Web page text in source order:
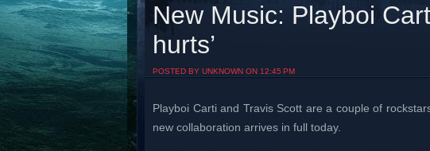
Visit The South's Rap Battle Home
New Music: Playboi
hurts’
POSTED BY UNKNOWN ON 12:45 PM
Playboi Carti and Travis Scott are a couple of
new collaboration arrives in full today.